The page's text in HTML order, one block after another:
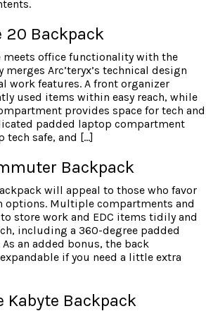
20 Backpack
meets office functionality with the
Arc’teryx’s technical design
work features. A front organizer
used items within easy reach, while
provides space for tech and
padded laptop compartment
tech safe, and […]
Backpack
will appeal to those who favor
options. Multiple compartments and
store work and EDC items tidily and
including a 360-degree padded
an added bonus, the back
if you need a little extra
Kabyte Backpack